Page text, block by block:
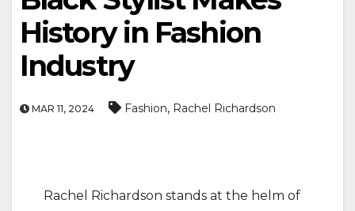
History in Fashion
Industry
MAR 11, 2024 Fashion, Rachel Richardson
Rachel Richardson stands at the helm of